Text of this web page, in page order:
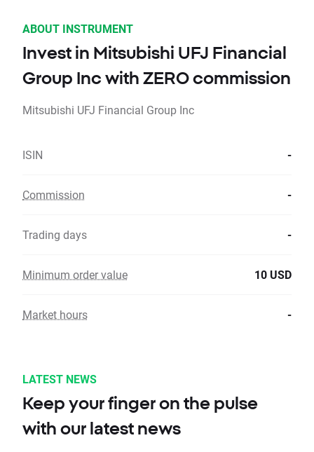
ABOUT INSTRUMENT
Invest in Mitsubishi UFJ Financial
Group Inc with ZERO commission
Mitsubishi UFJ Financial Group Inc
ISIN -
Commission -
Trading days -
Minimum order value 10 USD
Market hours -
LATEST NEWS
Keep your finger on the pulse
with our latest news